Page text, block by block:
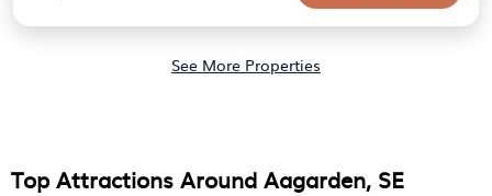
See More Properties
Top Attractions Around Aagarden, SE